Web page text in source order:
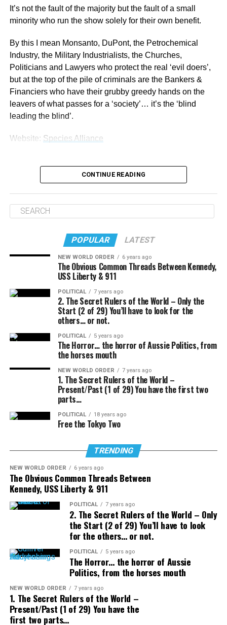
It’s not the fault of the majority but the fault of a small
minority who run the show solely for their own benefit.
By this I mean Monsanto, DuPont, the Petrochemical
Industry, the Military Industrialists, the Churches,
Politicians and Lawyers who protect the real ‘evil doers’,
but at the top of the pile of criminals are the Bankers &
Financiers who have their grubby greedy hands on the
leavers of what passes for a ‘society’… it’s the ‘blind
leading the blind’.
Website: Species Alliance
CONTINUE READING
POPULAR LATEST
NEW WORLD ORDER 6 years ago
The Obvious Common Threads Between Kennedy,
USS Liberty & 911
POLITICAL 7 years ago
2. The Secret Rulers of the World – Only the
Start (2 of 29) You’ll have to look for the
others… or not.
POLITICAL 5 years ago
The Horror… the horror of Aussie Politics, from
the horses mouth
NEW WORLD ORDER 7 years ago
1. The Secret Rulers of the World –
Present/Past (1 of 29) You have the first two
parts…
POLITICAL 18 years ago
Free the Tokyo Two
TRENDING
NEW WORLD ORDER 6 years ago
The Obvious Common Threads Between
Kennedy, USS Liberty & 911
POLITICAL 7 years ago
2. The Secret Rulers of the World – Only
the Start (2 of 29) You’ll have to look
for the others… or not.
POLITICAL 5 years ago
The Horror… the horror of Aussie
Politics, from the horses mouth
NEW WORLD ORDER 7 years ago
1. The Secret Rulers of the World –
Present/Past (1 of 29) You have the
first two parts…